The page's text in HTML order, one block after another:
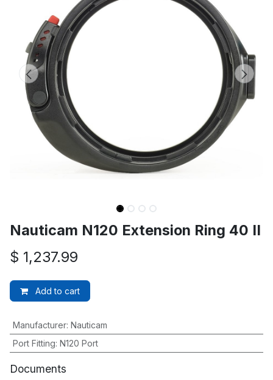
Nauticam N120 Extension Ring 40 II
$ 1,237.99
Add to cart
Manufacturer: Nauticam
Port Fitting: N120 Port
Documents